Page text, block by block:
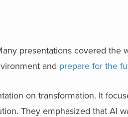
presentations covered the
and prepare for the
on transformation. It
They emphasized that AI